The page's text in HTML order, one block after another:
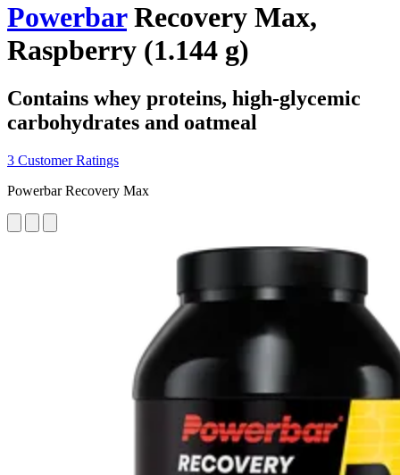
PowerbarRecovery Max,
Raspberry (1.144 g)
Contains whey proteins, high-glycemic
carbohydrates and oatmeal
3 Customer Ratings
Powerbar Recovery Max